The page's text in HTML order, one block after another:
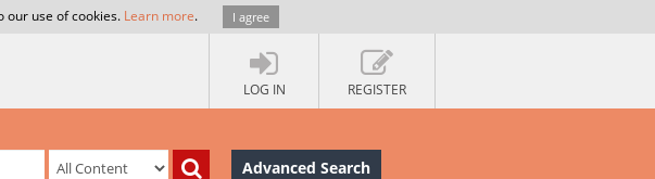
our use of cookies. Learn more. I agree
LOG IN REGISTER
Advanced Search